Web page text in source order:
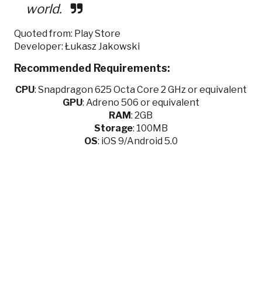
world.
Quoted from: Play Store
Developer: Łukasz Jakowski
Recommended Requirements:
CPU: Snapdragon 625 Octa Core 2 GHz or equivalent
GPU: Adreno 506 or equivalent
RAM: 2GB
Storage: 100MB
OS: iOS 9/Android 5.0